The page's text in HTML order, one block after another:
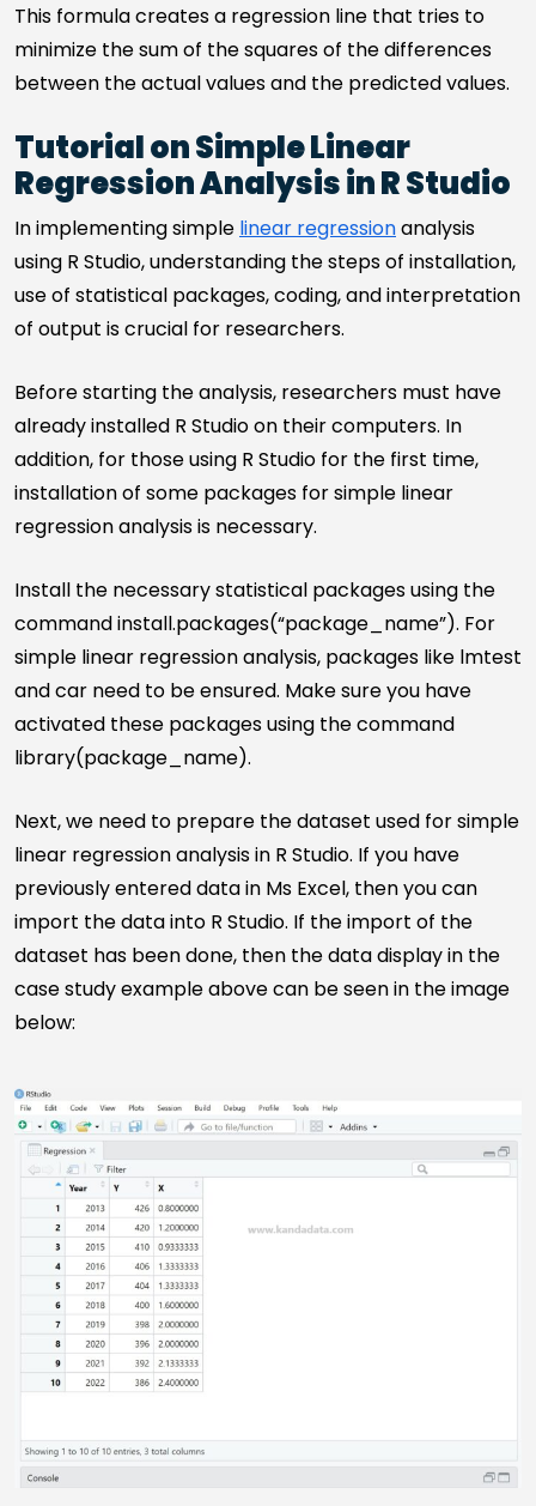
This formula creates a regression line that tries to
minimize the sum of the squares of the differences
between the actual values and the predicted values.
Tutorial on Simple Linear
Regression Analysis in R Studio
In implementing simple linear regressionanalysis
using R Studio, understanding the steps of installation,
use of statistical packages, coding, and interpretation
of output is crucial for researchers.
Before starting the analysis, researchers must have
already installed R Studio on their computers. In
addition, for those using R Studio for the first time,
installation of some packages for simple linear
regression analysis is necessary.
Install the necessary statistical packages using the
command install.packages(“package_name”). For
simple linear regression analysis, packages like lmtest
and car need to be ensured. Make sure you have
activated these packages using the command
library(package_name).
Next, we need to prepare the dataset used for simple
linear regression analysis in R Studio. If you have
previously entered data in Ms Excel, then you can
import the data into R Studio. If the import of the
dataset has been done, then the data display in the
case study example above can be seen in the image
below: